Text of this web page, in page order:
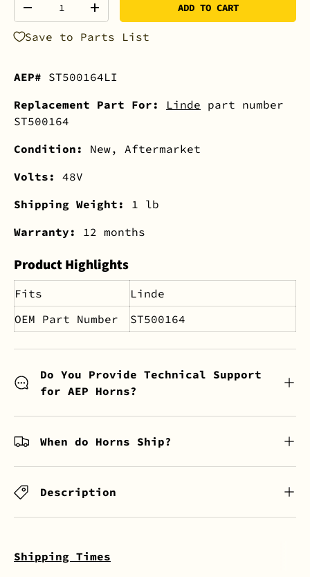
-
+ ADD TO CART
Save to Parts List
AEP# ST500164LI
Replacement Part For:
Linde part number
ST500164
Condition: New, Aftermarket
Volts: 48V
Shipping Weight: 1 lb
Warranty: 12 months
Product Highlights
Fits
Linde
OEM Part Number
ST500164
Do You Provide Technical Support
for AEP Horns?
When do Horns Ship?
Description
Shipping Times